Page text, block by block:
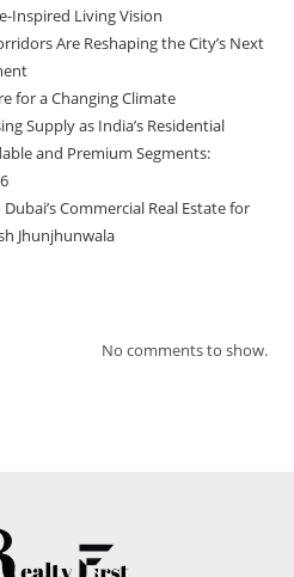
Inspired Living Vision
Are Reshaping the City’s Next
for a Changing Climate
Supply as India’s Residential
and Premium Segments:
Commercial Real Estate for
Jhunjhunwala
No comments to show.